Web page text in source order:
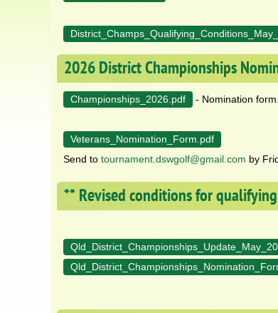
2026 District Championships
Championships_2026.pdf - Nomination form.
Veterans_Nomination_Form.pdf
Send to tournament.dswgolf@gmail.com by
** Revised conditions for